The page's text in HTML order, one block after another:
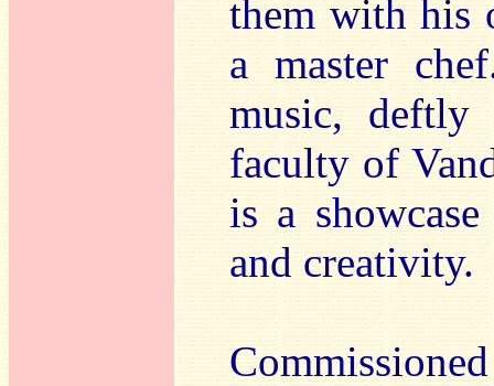
them with his
a master
music, deftly
faculty of
is a
and creativity.